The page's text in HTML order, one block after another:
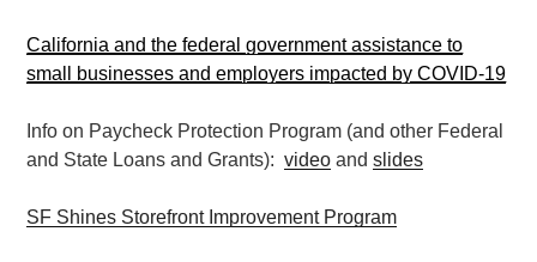
California and the federal government assistance to
small businesses and employers impacted by COVID-19
Info on Paycheck Protection Program (and other Federal
and State Loans and Grants):video andslides
SF Shines Storefront Improvement Program